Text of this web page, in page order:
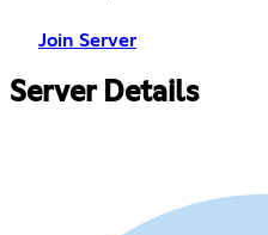
Join Server
Server Details